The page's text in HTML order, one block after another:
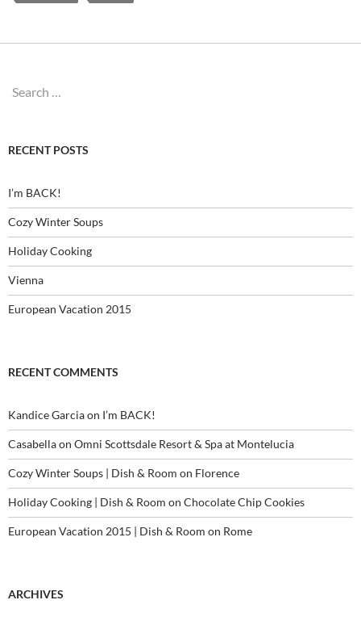
Search
RECENT POSTS
I’m BACK!
Cozy Winter Soups
Holiday Cooking
Vienna
European Vacation 2015
RECENT COMMENTS
Kandice Garciaon I’m BACK!
Casabellaon Omni Scottsdale Resort & Spa at Montelucia
Cozy Winter Soups | Dish & Room on Florence
Holiday Cooking | Dish & Room on Chocolate Chip Cookies
European Vacation 2015 | Dish & Room on Rome
ARCHIVES